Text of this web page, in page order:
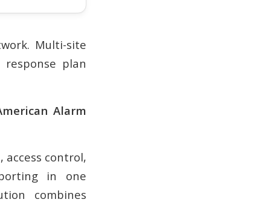
Multi-site
plan
Alarm
control,
in one
combines